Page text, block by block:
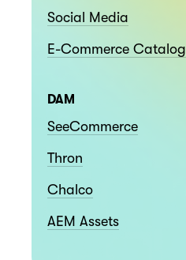
Social Media
E-Commerce Catalog
DAM
SeeCommerce
Thron
Chalco
AEM Assets